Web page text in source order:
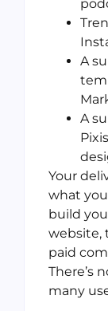
A
A
Your
what
build
website,
paid
There’s
many